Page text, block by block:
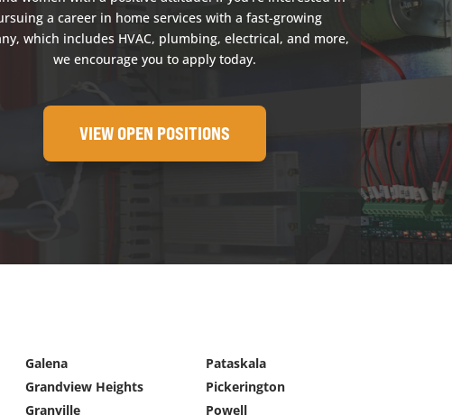
a career in home services with a fast-growing
which includes HVAC, plumbing, electrical, and more,
we encourage you to apply today.
VIEW OPEN POSITIONS
Galena
Grandview Heights
Granville
Pataskala
Pickerington
Powell